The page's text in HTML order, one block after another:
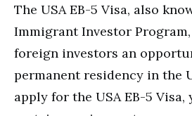
The USA EB-5 Visa, also
Immigrant Investor
foreign investors an
permanent residency in the
apply for the USA EB-5